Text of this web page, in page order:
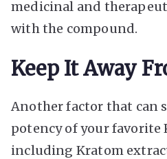
medicinal and
with the compound.
Keep It Away
Another factor that can
potency of your favorite
including Kratom